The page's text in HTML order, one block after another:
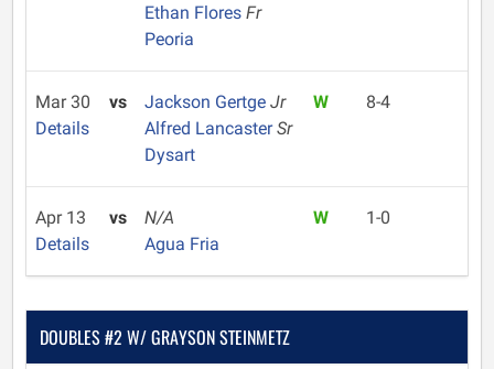
Ethan Flores Fr
Peoria
Mar 30
Details
vs Jackson Gertge Jr
Alfred LancasterSr
Dysart
W 8-4
Apr 13
Details
vs
N/A
Agua Fria
W 1-0
DOUBLES #2 W/ GRAYSON STEINMETZ